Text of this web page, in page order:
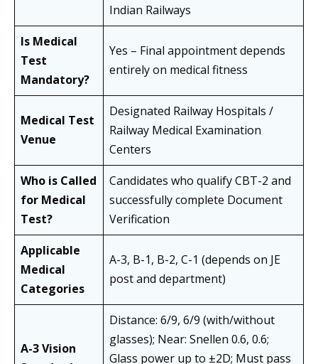
Indian Railways
Is Medical
Test
Mandatory?
Yes – Final appointment depends
entirely on medical fitness
Medical Test
Venue
Designated Railway Hospitals /
Railway Medical Examination
Centers
Who is Called
for Medical
Test?
Candidates who qualify CBT-2 and
successfully complete Document
Verification
Applicable
Medical
Categories
A-3, B-1, B-2, C-1 (depends on JE
post and department)
A-3 Vision
Distance: 6/9, 6/9 (with/without
glasses); Near: Snellen 0.6, 0.6;
Glass power up to ±2D; Must pass